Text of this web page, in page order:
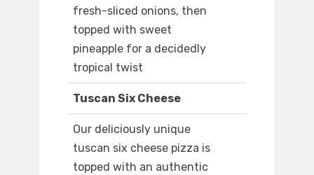
fresh-sliced onions, then
topped with sweet
pineapple for a decidedly
tropical twist
Tuscan Six Cheese
Our deliciously unique
tuscan six cheese pizza is
topped with an authentic